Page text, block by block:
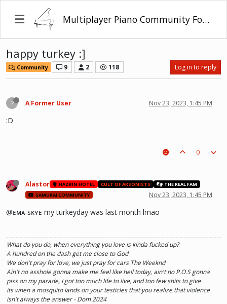
Multiplayer Piano Community Forum
happy turkey :]
Community 9 2 118 Log in to reply
? A Former User Nov 23, 2023, 1:45 PM
:D
0
Alastor HAZBIN HOTEL CULT OF ARSONISTS
THE REAL FAM
SAMURAI COMMUNITY
Nov 23, 2023, 1:45 PM
@ᴇᴍᴀ-sᴋʏᴇ my turkeyday was last month lmao
What do you do, when everything you love is kinda fucked up?
A hundred on the dash get me close to God
We don't pray for love, we just pray for cars The Weeknd
Ain't no asshole gonna make me feel like hell today, ain't no P.O.S gonna
piss on my parade, I got too much life to live, and too few shits to give
its when a mosquito lands on your testicles that you realize that violence
isn't always the answer - Dom 2024